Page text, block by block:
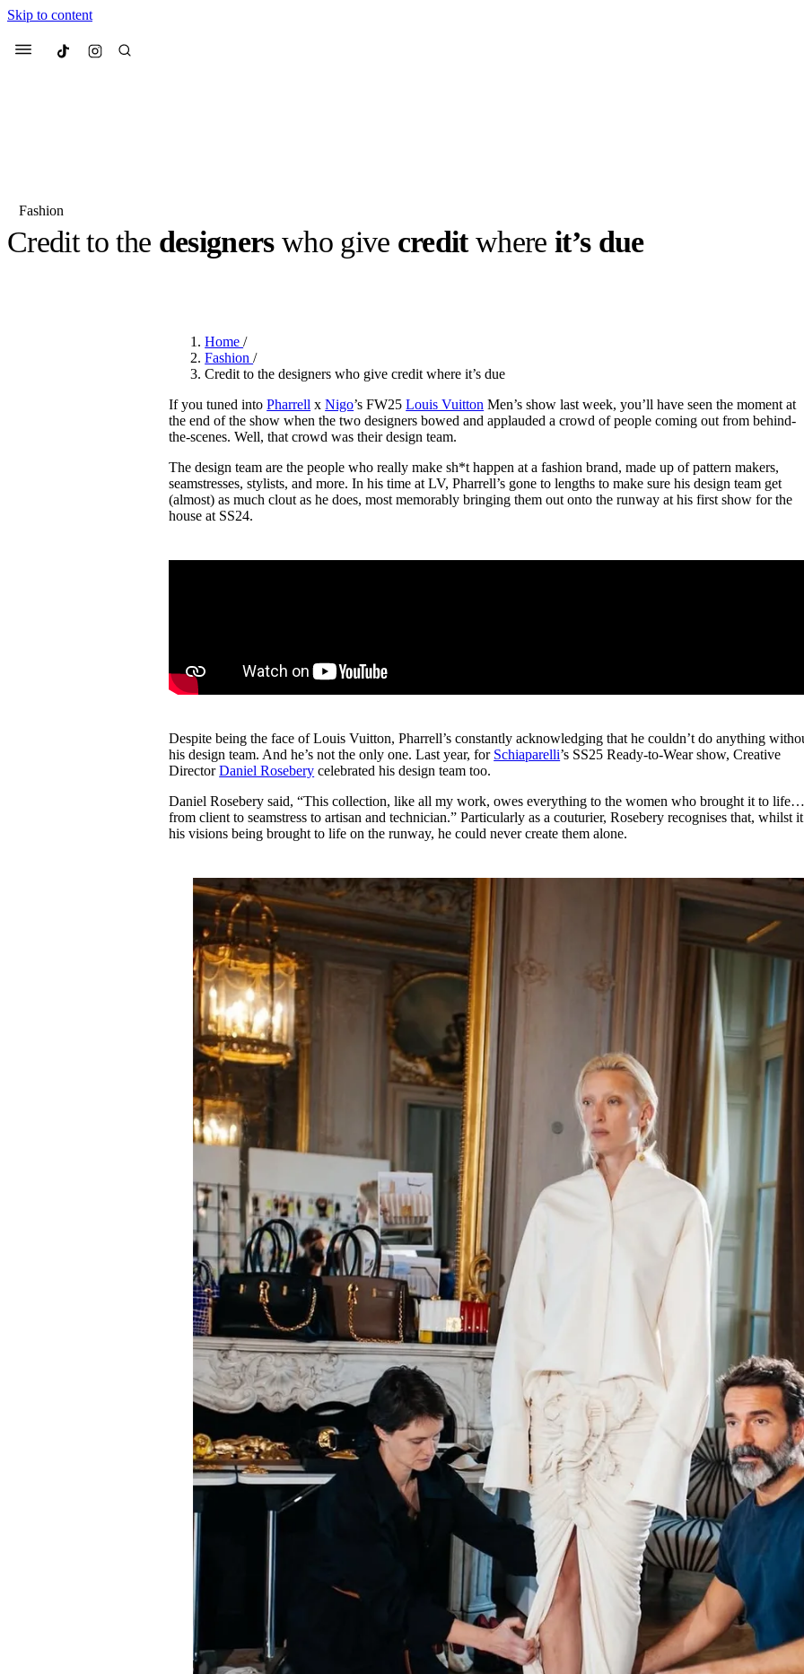
Skip to content
Menu Culted
Most Searched
Fashion Week Sneakers
Beauty
We spoke toAnok Yai, the
Pulp
3 months ago· 6 min read
Mercedes-Benz
forInternational Women’s
Day
Fashion
Credit to the designerswho give creditwhereit’s due
Home/
Fashion/
Credit to the designers who give credit where it’s due
If you tuned intoPharrell xNigo’s FW25Louis Vuitton Men’s show last week, you’ll have seen the moment at
the end of the show when the two designers bowed and applauded a crowd of people coming out from behind-
the-scenes. Well, that crowd was their design team.
The design team are the people who really make sh*t happen at a fashion brand, made up of pattern makers,
seamstresses, stylists, and more. In his time at LV, Pharrell’s gone to lengths to make sure his design team get
(almost) as much clout as he does, most memorably bringing them out onto the runway at his first show for the
house at SS24.
Despite being the face of Louis Vuitton, Pharrell’s constantly acknowledging that he couldn’t do anything
his design team. And he’s not the only one. Last year, for Schiaparelli’s SS25 Ready-to-Wear show, Creative
DirectorDaniel Rosebery celebrated his design team too.
Daniel Rosebery said, “This collection, like all my work, owes everything to the women who brought it to
from client to seamstress to artisan and technician.” Particularly as a couturier, Rosebery recognises that, whilst
his visions being brought to life on the runway, he could never create them alone.